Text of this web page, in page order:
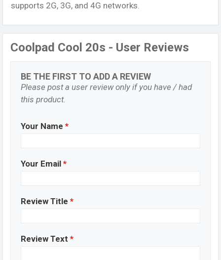
supports 2G, 3G, and 4G networks.
Coolpad Cool 20s - User Reviews
BE THE FIRST TO ADD A REVIEW
Please post a user review only if you have / had
this product.
Your Name *
Your Email *
Review Title *
Review Text *